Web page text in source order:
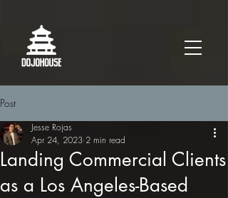
Post
Landing Commercial Clients
as a Los Angeles-Based
Jesse Rojas
Apr 24, 2023 2 min read